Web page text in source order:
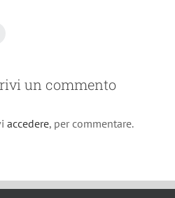
un commento
accedere, per commentare.